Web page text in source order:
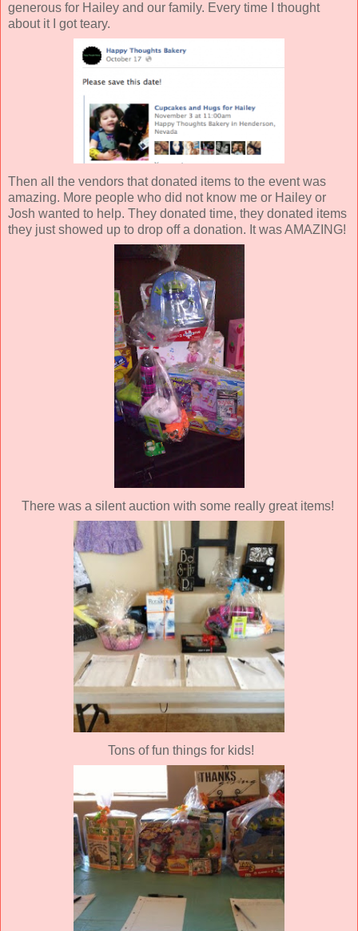
generous for Hailey and our family. Every time I thought
about it I got teary.
Then all the vendors that donated items to the event was
amazing. More people who did not know me or Hailey or
Josh wanted to help. They donated time, they donated items
they just showed up to drop off a donation. It was AMAZING!
There was a silent auction with some really great items!
Tons of fun things for kids!